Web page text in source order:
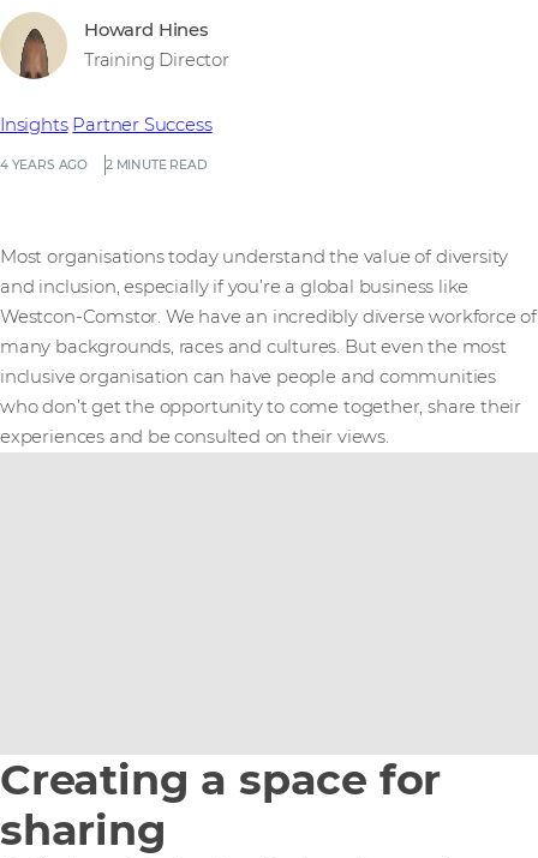
4 YEARS AGO 2 MINUTE READ
Insights Partner Success
Howard Hines
Training Director
Most organisations today understand the value of diversity
and inclusion, especially if you’re a global business like
Westcon-Comstor. We have an incredibly diverse workforce of
many backgrounds, races and cultures. But even the most
inclusive organisation can have people and communities
who don’t get the opportunity to come together, share their
experiences and be consulted on their views.
Creating a space for
sharing